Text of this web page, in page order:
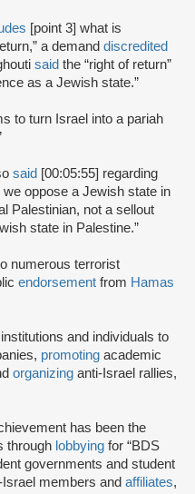
[point 3] what is
a demand discredited
said the “right of return”
as a Jewish state.”
to turn Israel into a pariah
said [00:05:55] regarding
we oppose a Jewish state in
Palestinian, not a sellout
state in Palestine.”
numerous terrorist
endorsement from Hamas
institutions and individuals to
promoting academic
organizing anti-Israel rallies,
has been the
through lobbying for “BDS
governments and student
members and affiliates,